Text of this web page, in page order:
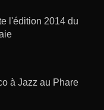
l'édition 2014 du
à Jazz au Phare